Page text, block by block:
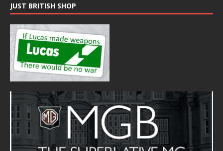
JUST BRITISH SHOP